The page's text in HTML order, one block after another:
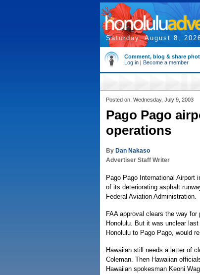
Saturday, August 8,
Comment, blog & share
Log in | Become a member
Posted on: Wednesday, July 9, 2003
Pago Pago
operations
By Dan Nakaso
Advertiser Staff Writer
Pago Pago International Airport
of its deteriorating asphalt
Federal Aviation Administration.
FAA approval clears the way
Honolulu. But it was unclear
Honolulu to Pago Pago, would
Hawaiian still needs a letter of
Coleman. Then Hawaiian
Hawaiian spokesman Keoni